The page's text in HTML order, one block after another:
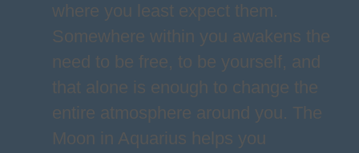
where you least expect them.
Somewhere within you awakens the
need to be free, to be yourself, and
that alone is enough to change the
entire atmosphere around you. The
Moon in Aquarius helps you